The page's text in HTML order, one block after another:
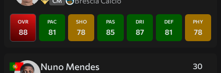
OVR
88
PAC
81
SHO
78
PAS
85
DRI
87
DEF
81
PHY
78
30
Nuno Mendes